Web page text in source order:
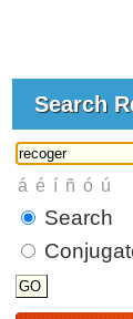
Search
Search